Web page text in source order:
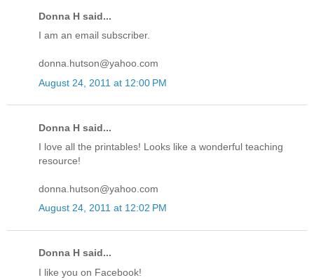
Donna H said...
I am an email subscriber.
donna.hutson@yahoo.com
August 24, 2011 at 12:00 PM
Donna H said...
I love all the printables! Looks like a wonderful teaching
resource!
donna.hutson@yahoo.com
August 24, 2011 at 12:02 PM
Donna H said...
I like you on Facebook!